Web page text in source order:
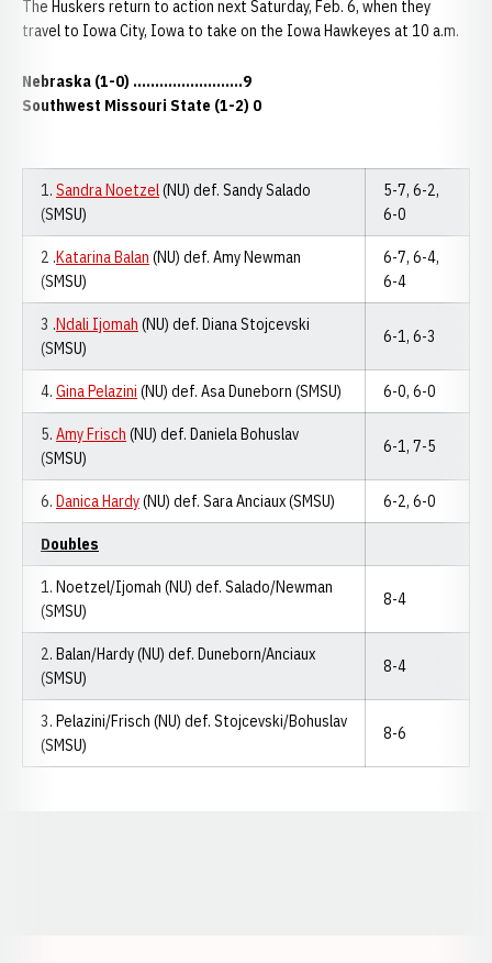
The Huskers return to action next Saturday, Feb. 6, when they
travel to Iowa City, Iowa to take on the Iowa Hawkeyes at 10 a.m.
Nebraska (1-0) .........................9
Southwest Missouri State (1-2) 0
1. Sandra Noetzel(NU) def. Sandy Salado
(SMSU)
5-7, 6-2,
6-0
2 .Katarina Balan (NU) def. Amy Newman
(SMSU)
6-7, 6-4,
6-4
3 .Ndali Ijomah (NU) def. Diana Stojcevski
(SMSU)
6-1, 6-3
4. Gina Pelazini (NU) def. Asa Duneborn (SMSU) 6-0, 6-0
5. Amy Frisch (NU) def. Daniela Bohuslav
(SMSU)
6-1, 7-5
6. Danica Hardy(NU) def. Sara Anciaux (SMSU) 6-2, 6-0
Doubles
1. Noetzel/Ijomah (NU) def. Salado/Newman
(SMSU)
8-4
2. Balan/Hardy (NU) def. Duneborn/Anciaux
(SMSU)
8-4
3. Pelazini/Frisch (NU) def. Stojcevski/Bohuslav
(SMSU)
8-6